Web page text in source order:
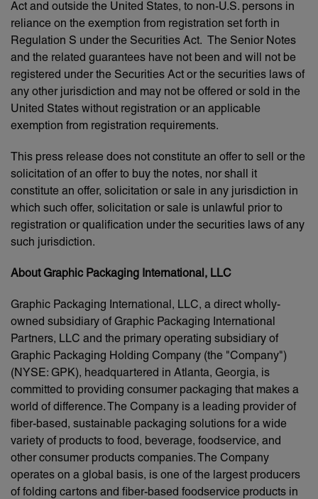
Act and outside the United States, to non-U.S. persons in
reliance on the exemption from registration set forth in
Regulation S under the Securities Act. The Senior Notes
and the related guarantees have not been and will not be
registered under the Securities Act or the securities laws of
any other jurisdiction and may not be offered or sold in the
United States without registration or an applicable
exemption from registration requirements.
This press release does not constitute an offer to sell or the
solicitation of an offer to buy the notes, nor shall it
constitute an offer, solicitation or sale in any jurisdiction in
which such offer, solicitation or sale is unlawful prior to
registration or qualification under the securities laws of any
such jurisdiction.
About Graphic Packaging International, LLC
Graphic Packaging International, LLC, a direct wholly-
owned subsidiary of Graphic Packaging International
Partners, LLC and the primary operating subsidiary of
Graphic Packaging Holding Company (the "Company")
(NYSE: GPK), headquartered in Atlanta, Georgia, is
committed to providing consumer packaging that makes a
world of difference. The Company is a leading provider of
fiber-based, sustainable packaging solutions for a wide
variety of products to food, beverage, foodservice, and
other consumer products companies. The Company
operates on a global basis, is one of the largest producers
of folding cartons and fiber-based foodservice products in